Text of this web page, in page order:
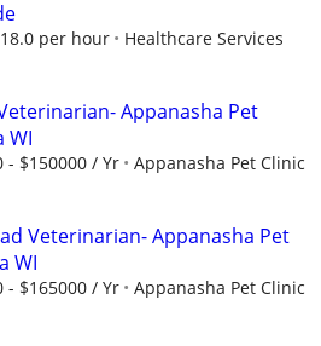
per hour
Healthcare Services
Appanasha Pet
WI
- $150000 / Yr Appanasha Pet Clinic
Veterinarian- Appanasha Pet
WI
- $165000 / Yr Appanasha Pet Clinic